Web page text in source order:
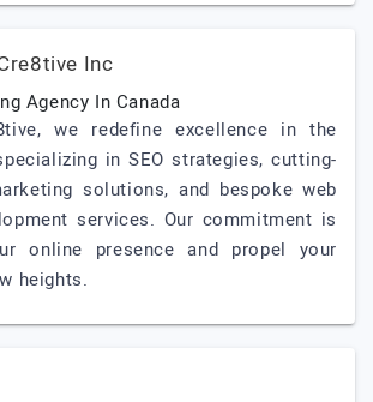
Inc
Agency In Canada
we redefine excellence in the
in SEO strategies, cutting-
solutions, and bespoke web
services. Our commitment is
online presence and propel your
heights.